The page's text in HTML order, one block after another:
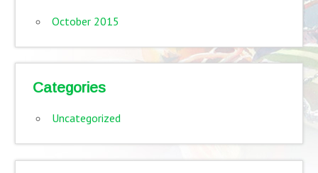
October 2015
Categories
Uncategorized